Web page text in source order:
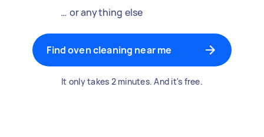
… or anything else
Find oven cleaning near me
It only takes 2 minutes. And it's free.